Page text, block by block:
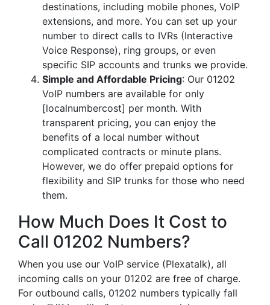
destinations, including mobile phones, VoIP
extensions, and more. You can set up your
number to direct calls to IVRs (Interactive
Voice Response), ring groups, or even
specific SIP accounts and trunks we provide.
Simple and Affordable Pricing: Our 01202
VoIP numbers are available for only
[localnumbercost] per month. With
transparent pricing, you can enjoy the
benefits of a local number without
complicated contracts or minute plans.
However, we do offer prepaid options for
flexibility and SIP trunks for those who need
them.
How Much Does It Cost to
Call 01202 Numbers?
When you use our VoIP service (Plexatalk), all
incoming calls on your 01202 are free of charge.
For outbound calls, 01202 numbers typically fall